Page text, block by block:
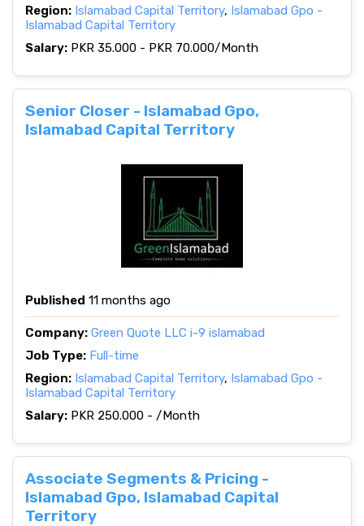
Region: Islamabad Capital Territory, Islamabad Gpo -
Islamabad Capital Territory
Salary: PKR 35.000 - PKR 70.000/Month
Senior Closer - Islamabad Gpo,
Islamabad Capital Territory
Published 11 months ago
Company: Green Quote LLC i-9 islamabad
Job Type: Full-time
Region: Islamabad Capital Territory, Islamabad Gpo -
Islamabad Capital Territory
Salary: PKR 250.000 - /Month
Associate Segments & Pricing -
Islamabad Gpo, Islamabad Capital
Territory